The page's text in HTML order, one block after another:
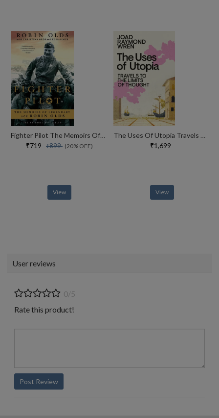
Fighter Pilot The Memoirs Of Legendary Ace Robin Olds
₹719 ₹899 (20% OFF)
View
The Uses Of Utopia Travels To The Limits Of Thought
₹1,699
View
User reviews
0/5
Rate this product!
Post Review